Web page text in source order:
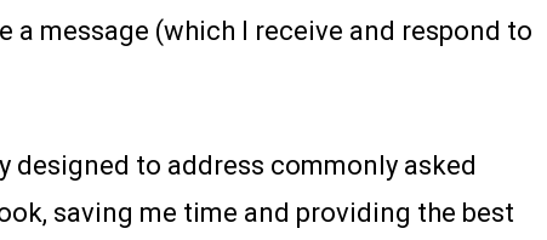
a message (which I receive and respond to
designed to address commonly asked
saving me time and providing the best